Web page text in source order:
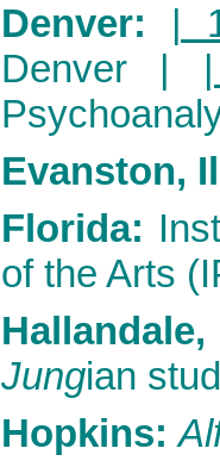
Denver: |
Denver
|
Evanston,
Florida:
of the Arts
Jungian
Hopkins: